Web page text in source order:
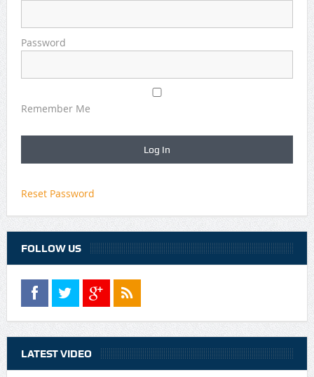
Password
Remember Me
Reset Password
FOLLOW US
LATEST VIDEO